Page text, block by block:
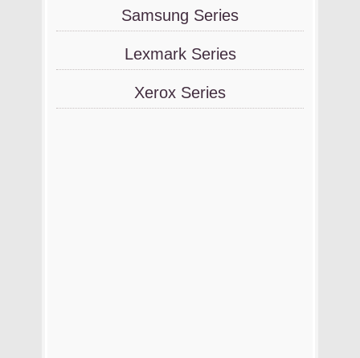
Samsung Series
Lexmark Series
Xerox Series